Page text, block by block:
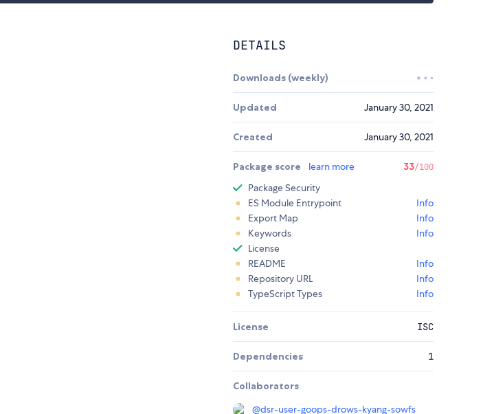
DETAILS
Downloads (weekly)
Updated January 30, 2021
Created January 30, 2021
Package score learn more 33/100
Package Security
ES Module Entrypoint
Info
Export Map
Info
Keywords
Info
License
README
Info
Repository URL
Info
TypeScript Types
Info
License ISC
Dependencies 1
Collaborators
@dsr-user-goops-drows-kyang-sowfs